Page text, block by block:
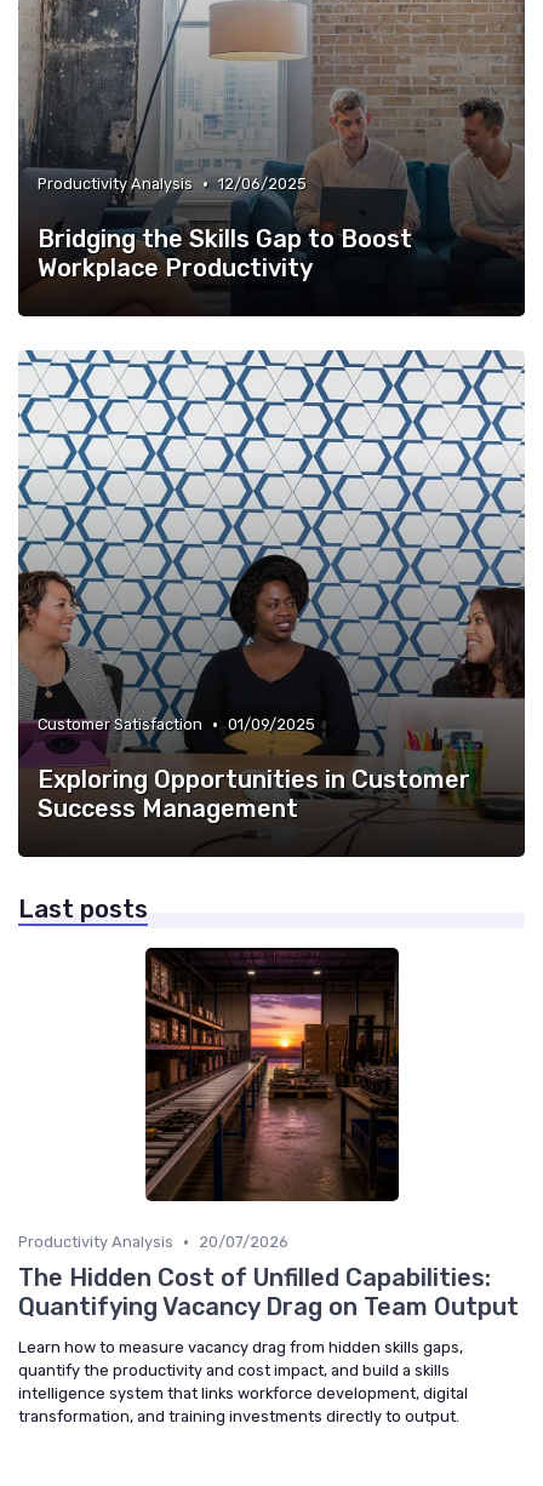
Productivity Analysis • 12/06/2025
Bridging the Skills Gap to Boost
Workplace Productivity
Customer Satisfaction • 01/09/2025
Exploring Opportunities in Customer
Success Management
Last posts
Productivity Analysis • 20/07/2026
The Hidden Cost of Unfilled Capabilities:
Quantifying Vacancy Drag on Team Output
Learn how to measure vacancy drag from hidden skills gaps,
quantify the productivity and cost impact, and build a skills
intelligence system that links workforce development, digital
transformation, and training investments directly to output.